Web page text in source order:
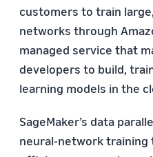
customers to train
networks through
managed service that
developers to build,
learning models in the
SageMaker’s data
neural-network training